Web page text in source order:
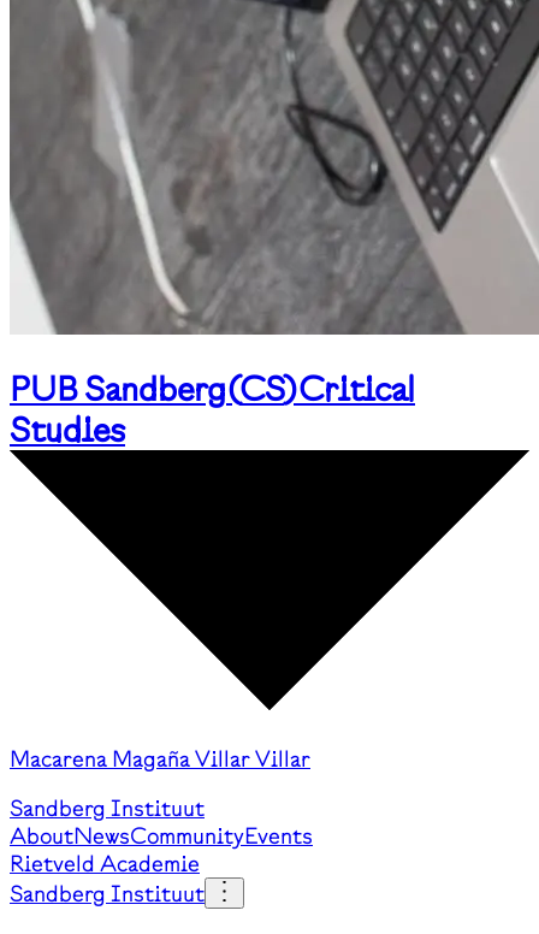
PUB Sandberg(CS)Critical
Studies
Macarena Magaña Villar Villar
Sandberg Instituut
AboutNewsCommunityEvents
Rietveld Academie
Sandberg Instituut